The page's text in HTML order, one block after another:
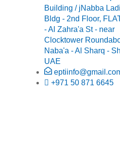
Building / jNabba
Bldg - 2nd Floor,
- Al Zahra'a St - near
Clocktower
Naba'a - Al Sharq -
UAE
+971 50 871 6645